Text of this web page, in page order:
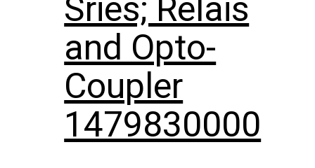
Sries; Relais
and Opto-
Coupler
1479830000